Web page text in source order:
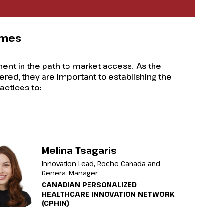
in the path to market access. As the
they are important to establishing the
to:
to ensure therapies are
report any adverse effects.
Melina Tsagaris
Innovation Lead, Roche Canada and
General Manager
CANADIAN PERSONALIZED
HEALTHCARE INNOVATION NETWORK
(CPHIN)